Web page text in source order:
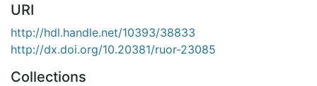
URI
http://hdl.handle.net/10393/38833
http://dx.doi.org/10.20381/ruor-23085
Collections